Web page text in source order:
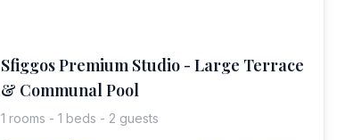
Sfiggos Premium Studio - Large Terrace
& Communal Pool
1 rooms - 1 beds - 2 guests